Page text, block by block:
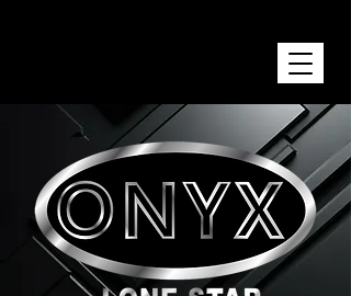
ONYX LONE STAR INC.